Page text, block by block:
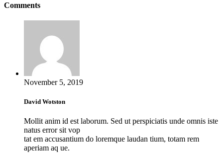
Comments
November 5, 2019
David Wotston
Mollit anim id est laborum. Sed ut perspiciatis unde omnis iste
natus error sit vop
tat em accusantium do loremque laudan tium, totam rem
aperiam aq ue.